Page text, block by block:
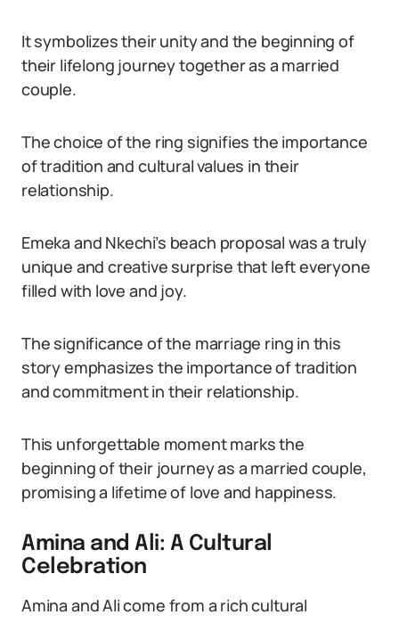
It symbolizes their unity and the beginning of
their lifelong journey together as a married
couple.
The choice of the ring signifies the importance
of tradition and cultural values in their
relationship.
Emeka and Nkechi’s beach proposal was a truly
unique and creative surprise that left everyone
filled with love and joy.
The significance of the marriage ring in this
story emphasizes the importance of tradition
and commitment in their relationship.
This unforgettable moment marks the
beginning of their journey as a married couple,
promising a lifetime of love and happiness.
Amina and Ali: A Cultural
Celebration
Amina and Ali come from a rich cultural